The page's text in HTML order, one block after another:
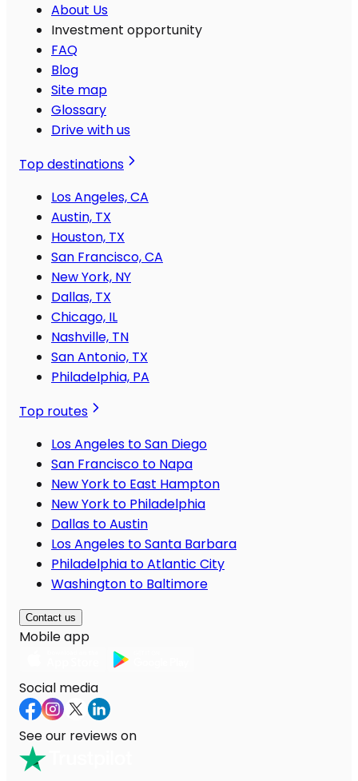
About Us
Investment opportunity
FAQ
Blog
Site map
Glossary
Drive with us
Top destinations
Los Angeles, CA
Austin, TX
Houston, TX
San Francisco, CA
New York, NY
Dallas, TX
Chicago, IL
Nashville, TN
San Antonio, TX
Philadelphia, PA
Top routes
Los Angeles to San Diego
San Francisco to Napa
New York to East Hampton
New York to Philadelphia
Dallas to Austin
Los Angeles to Santa Barbara
Philadelphia to Atlantic City
Washington to Baltimore
Contact us
Mobile app
Social media
See our reviews on